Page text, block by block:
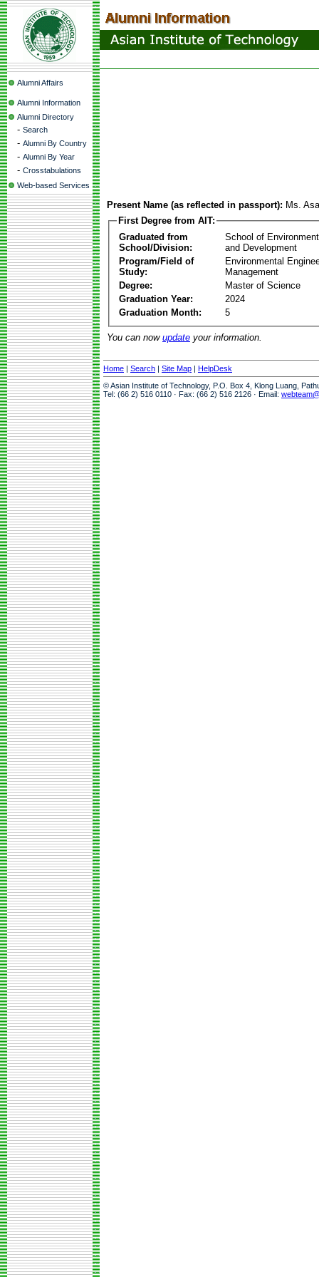
Alumni Affairs
Alumni Information
Alumni Directory
- Search
- Alumni By Country
- Alumni By Year
- Crosstabulations
Web-based Services
Present Name (as reflected in passport): Ms.
First Degree from AIT:
Graduated from
School/Division:
School of
and Development
Program/Field of
Study:
Environmental
Management
Degree:
Master of Science
Graduation Year:
2024
Graduation Month:
5
You can now update your information.
Home | Search | Site Map | HelpDesk
© Asian Institute of Technology, P.O. Box 4, Klong Luang,
Tel: (66 2) 516 0110 · Fax: (66 2) 516 2126 · Email: